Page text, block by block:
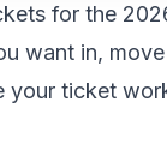
for the
want in, move
your ticket